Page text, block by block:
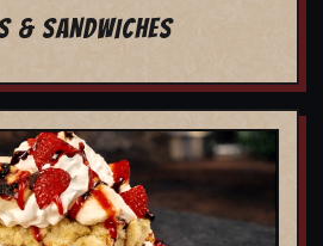
& SANDWICHES